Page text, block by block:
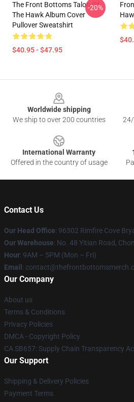
The Front Bottoms Talon Of
The Hawk Album Cover
Pullover Sweatshirt
$40.95 - $47.95
-20%
Worldwide shipping
We ship to over 200 countries
International Warranty
Offered in the country of usage
Contact Us
Our Head Office: 96302 Rimfire Cove
Our Warehouse: No. 48 Yitian Road,
Hour: 9AM – 5PM (Mon – Fri)
Email :
Our Company
About us
Terms & Conditions
Privacy Policies
DMCA - Copyright Policy
CA SB657: Supply Chain Transparency
Our Support
Shipping & Delivery Policies
Payment Terms